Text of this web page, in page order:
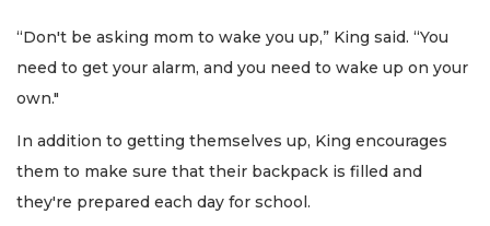
“Don't be asking mom to wake you up,” King said. “You
need to get your alarm, and you need to wake up on your
own."
In addition to getting themselves up, King encourages
them to make sure that their backpack is filled and
they're prepared each day for school.